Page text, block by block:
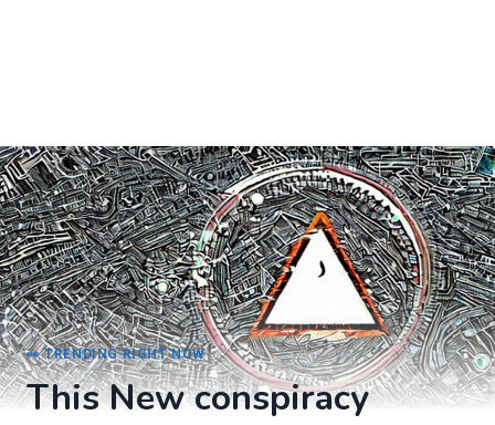
👀 TRENDING RIGHT NOW
This New conspiracy